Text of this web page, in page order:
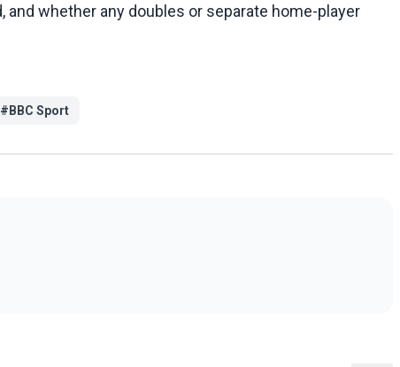
whether any doubles or separate home-player
# BBC Sport